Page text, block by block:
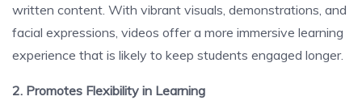
written content. With vibrant visuals, demonstrations, and
facial expressions, videos offer a more immersive learning
experience that is likely to keep students engaged longer.
2. Promotes Flexibility in Learning